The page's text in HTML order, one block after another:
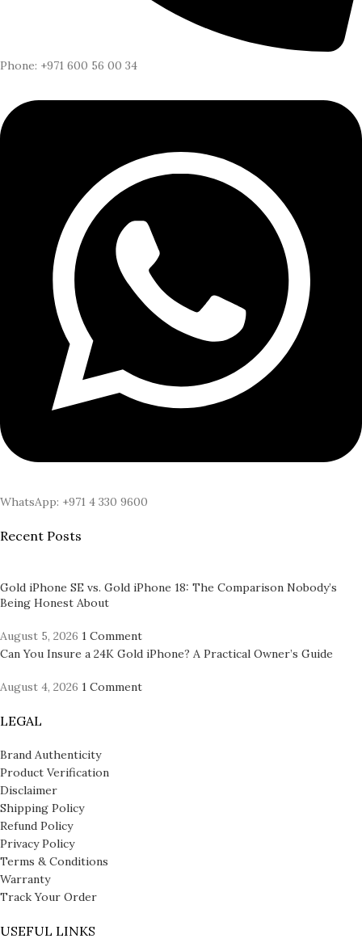
Phone: +971 600 56 00 34
WhatsApp: +971 4 330 9600
Recent Posts
Gold iPhone SE vs. Gold iPhone 18: The Comparison Nobody’s
Being Honest About
August 5, 2026 1 Comment
Can You Insure a 24K Gold iPhone? A Practical Owner’s Guide
August 4, 2026 1 Comment
LEGAL
Brand Authenticity
Product Verification
Disclaimer
Shipping Policy
Refund Policy
Privacy Policy
Terms & Conditions
Warranty
Track Your Order
USEFUL LINKS